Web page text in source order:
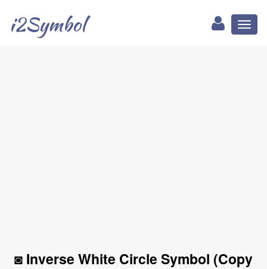
i2Symbol
◙ Inverse White Circle Symbol (Copy